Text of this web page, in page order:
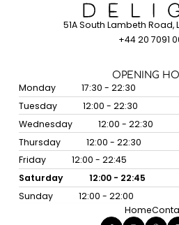
51A South Lambeth Road,
+44 20 7091
OPENING
Monday
17:30 - 22:30
Tuesday
12:00 - 22:30
Wednesday
12:00 - 22:30
Thursday
12:00 - 22:30
Friday
12:00 - 22:45
Saturday
12:00 - 22:45
Sunday
12:00 - 22:00
Home